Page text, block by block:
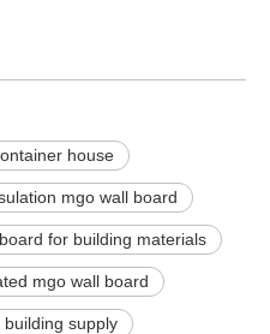
house
mgo wall board
for building materials
mgo wall board
building supply